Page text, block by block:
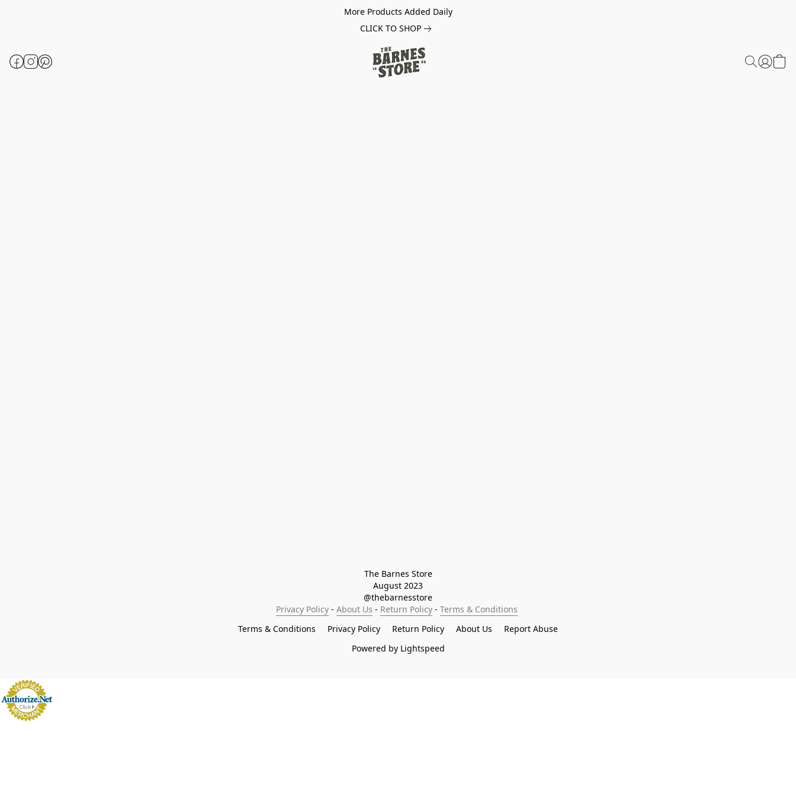
More Products Added Daily
CLICK TO SHOP
The Barnes Store
August 2023
@thebarnesstore
Privacy Policy - About Us - Return Policy - Terms & Conditions
Terms & Conditions
Privacy Policy Return Policy About Us
Report Abuse
Powered by Lightspeed